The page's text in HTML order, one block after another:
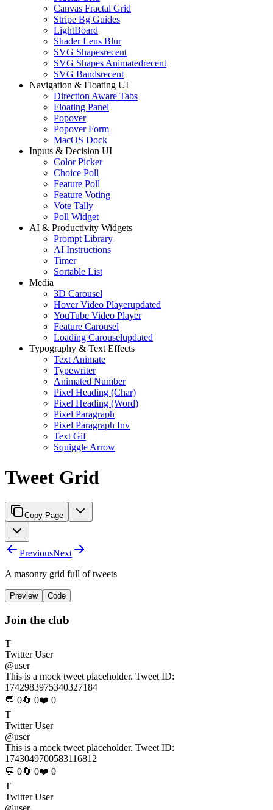
Canvas Fractal Grid
Stripe Bg Guides
LightBoard
Shader Lens Blur
SVG Shapesrecent
SVG Shapes Animatedrecent
SVG Bandsrecent
Navigation & Floating UI
Direction Aware Tabs
Floating Panel
Popover
Popover Form
MacOS Dock
Inputs & Decision UI
Color Picker
Choice Poll
Feature Poll
Feature Voting
Vote Tally
Poll Widget
AI & Productivity Widgets
Prompt Library
AI Instructions
Timer
Sortable List
Media
3D Carousel
Hover Video Playerupdated
YouTube Video Player
Feature Carousel
Loading Carouselupdated
Typography & Text Effects
Text Animate
Typewriter
Animated Number
Pixel Heading (Char)
Pixel Heading (Word)
Pixel Paragraph
Pixel Paragraph Inv
Text Gif
Squiggle Arrow
Tweet Grid
Copy Page
PreviousNext
A masonry grid full of tweets
Preview Code
Join the club
T
Twitter User
@user
This is a mock tweet placeholder. Tweet ID:
1742983975340327184
💬 0🔄 0❤️ 0
T
Twitter User
@user
This is a mock tweet placeholder. Tweet ID:
1743049700583116812
💬 0🔄 0❤️ 0
T
Twitter User